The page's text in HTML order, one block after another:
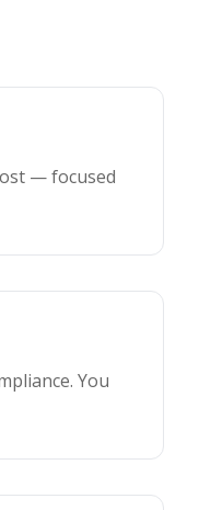
— focused
You